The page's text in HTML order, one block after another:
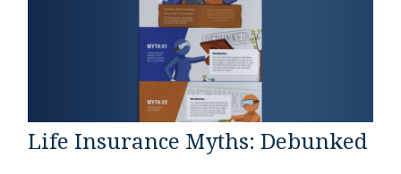
Life Insurance Myths: Debunked